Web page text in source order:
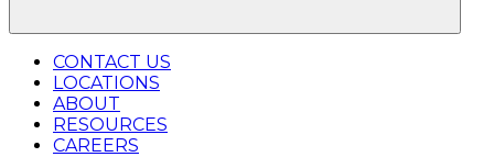
CONTACT US
LOCATIONS
ABOUT
RESOURCES
CAREERS